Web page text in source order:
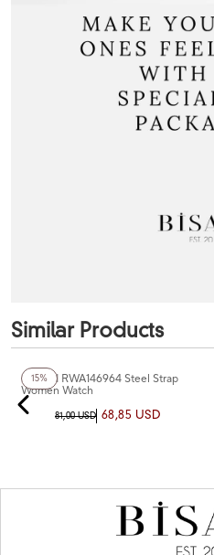
Similar Products
15%
Reward RWA146964 Steel Strap
Women Watch
81,00 USD 68,85 USD